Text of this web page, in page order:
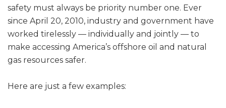
safety must always be priority number one. Ever
since April 20, 2010, industry and government have
worked tirelessly — individually and jointly — to
make accessing America’s offshore oil and natural
gas resources safer.
Here are just a few examples: